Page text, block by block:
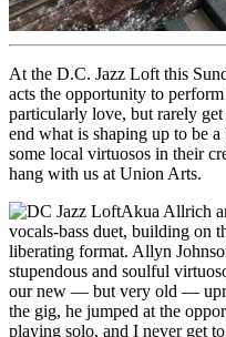
At the D.C. Jazz Loft this
acts the opportunity to
particularly love, but rarely
end what is shaping up to be
some local virtuosos in their
hang with us at Union Arts.
Akua Allrich
vocals-bass duet, building on
liberating format. Allyn
stupendous and soulful
our new — but very old —
the gig, he jumped at the
playing solo, and I never get